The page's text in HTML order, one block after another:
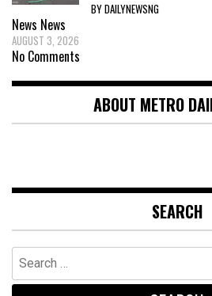
BY DAILYNEWSNG
News News
AUGUST 3, 2026
No Comments
ABOUT METRO
SEARCH
Search
for: